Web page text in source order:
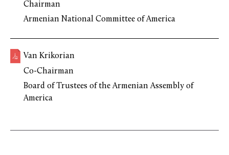
Chairman
Armenian National Committee of America
Van Krikorian
Co-Chairman
Board of Trustees of the Armenian Assembly of
America